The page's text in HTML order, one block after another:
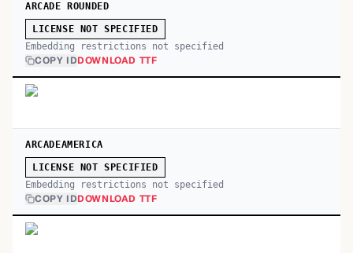
ARCADE ROUNDED
LICENSE NOT SPECIFIED
Embedding restrictions not specified
COPY IDDOWNLOAD TTF
ARCADEAMERICA
LICENSE NOT SPECIFIED
Embedding restrictions not specified
COPY IDDOWNLOAD TTF